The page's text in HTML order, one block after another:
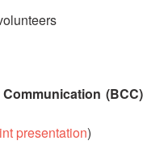
(BCC)
presentation)